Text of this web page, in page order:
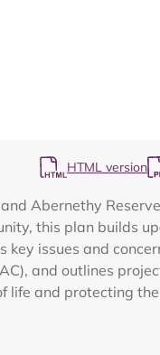
HTML version
Abernethy
this plan builds
issues and
and outlines
life and protecting